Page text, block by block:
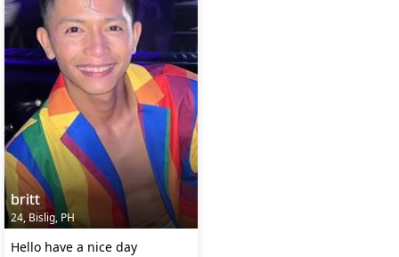
britt
24, Bislig, PH
Hello have a nice day